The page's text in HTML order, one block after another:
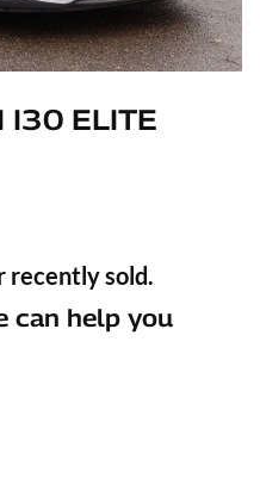
I30 ELITE
recently sold.
can help you